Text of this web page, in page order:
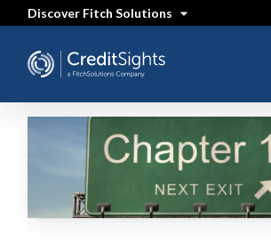
content
Discover Fitch Solutions